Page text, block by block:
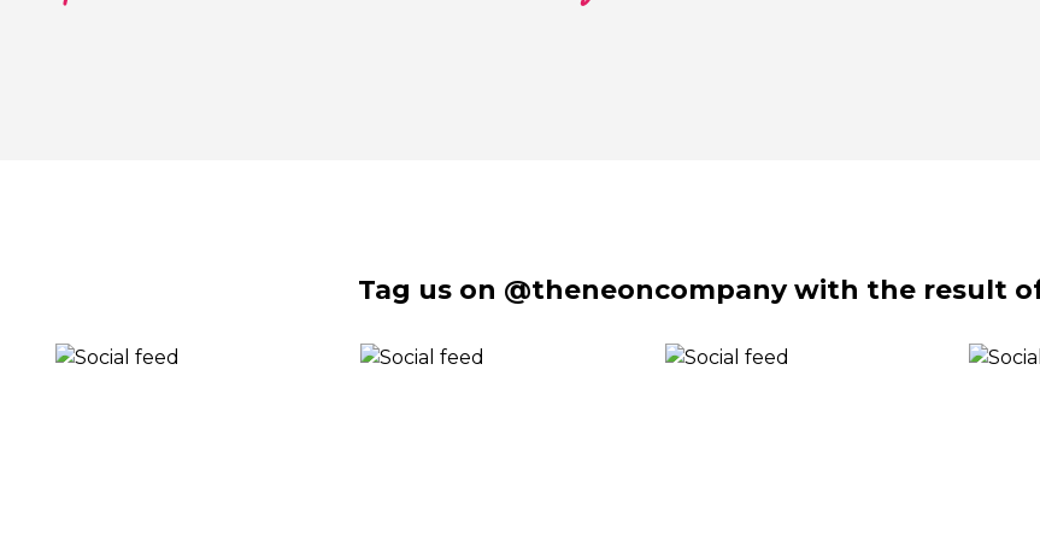
Tag us on @theneoncompany with the result of